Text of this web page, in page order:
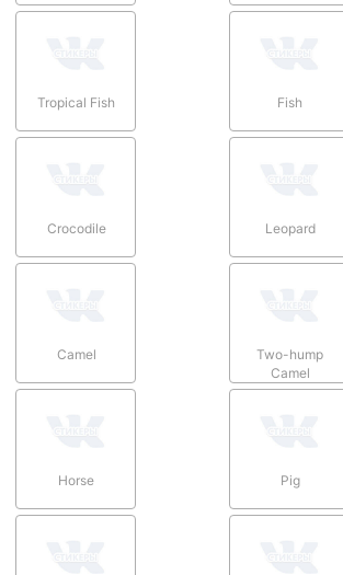
Tropical Fish Fish
Crocodile Leopard
Camel
Two-hump
Camel
Horse Pig